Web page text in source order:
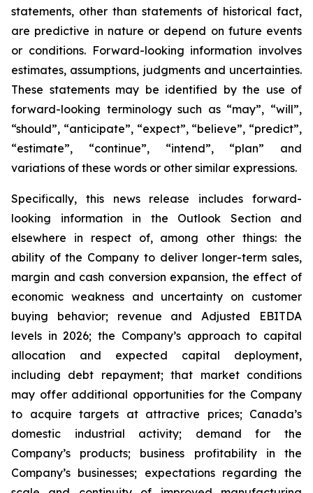
statements, other than statements of historical fact,
are predictive in nature or depend on future events
or conditions. Forward-looking information involves
estimates, assumptions, judgments and uncertainties.
These statements may be identified by the use of
forward-looking terminology such as “may”, “will”,
“should”, “anticipate”, “expect”, “believe”, “predict”,
“estimate”, “continue”, “intend”, “plan” and
variations of these words or other similar expressions.
Specifically, this news release includes forward-
looking information in the Outlook Section and
elsewhere in respect of, among other things: the
ability of the Company to deliver longer-term sales,
margin and cash conversion expansion, the effect of
economic weakness and uncertainty on customer
buying behavior; revenue and Adjusted EBITDA
levels in 2026; the Company’s approach to capital
allocation and expected capital deployment,
including debt repayment; that market conditions
may offer additional opportunities for the Company
to acquire targets at attractive prices; Canada’s
domestic industrial activity; demand for the
Company’s products; business profitability in the
Company’s businesses; expectations regarding the